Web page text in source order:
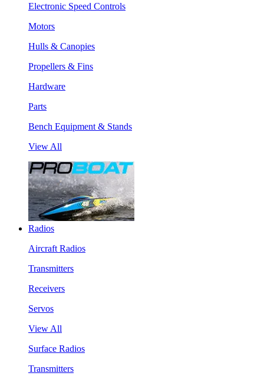
Electronic Speed Controls
Motors
Hulls & Canopies
Propellers & Fins
Hardware
Parts
Bench Equipment & Stands
View All
Radios
Aircraft Radios
Transmitters
Receivers
Servos
View All
Surface Radios
Transmitters